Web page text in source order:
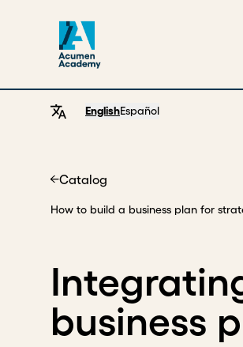
EnglishEspañol
Catalog
How to build a business plan for
business